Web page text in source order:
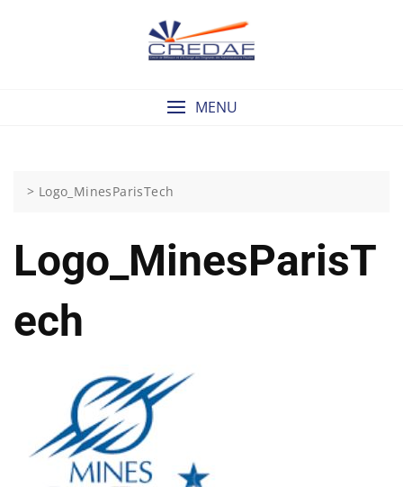
MENU
> Logo_MinesParisTech
Logo_MinesParisT
Ech